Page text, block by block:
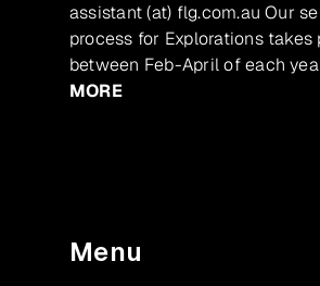
assistant (at) flg.com.au Our
process for Explorations takes
between Feb-April of each
MORE
Menu